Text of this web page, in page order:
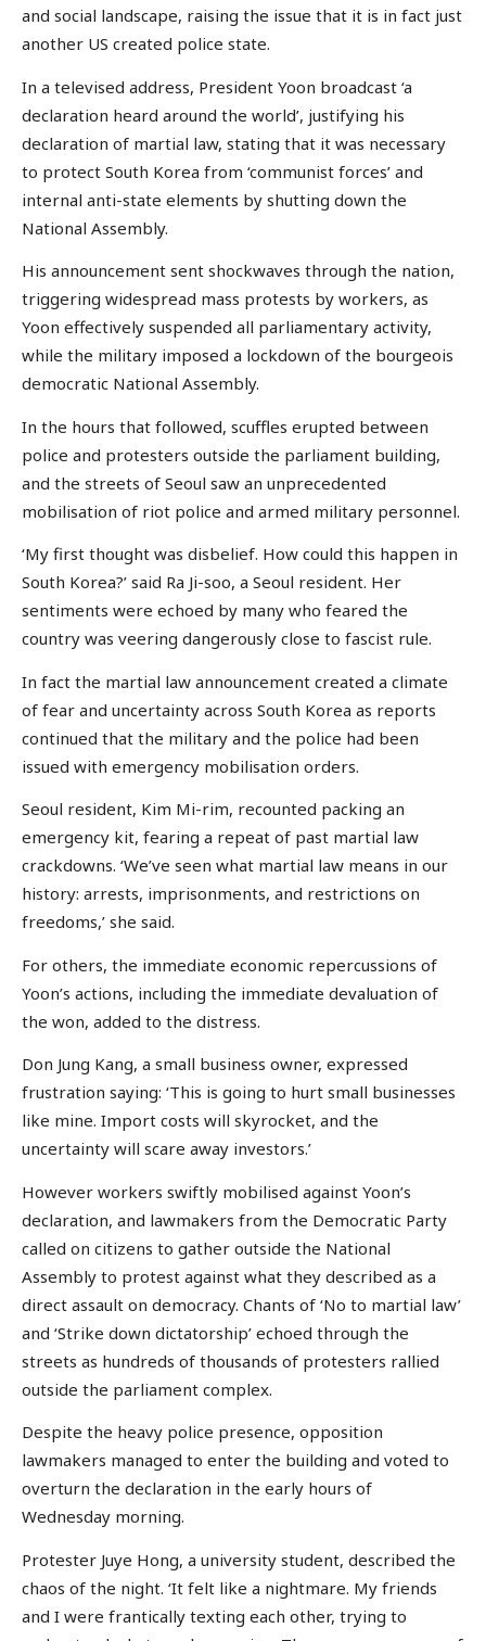
and social landscape, raising the issue that it is in fact just
another US created police state.
In a televised address, President Yoon broadcast ‘a
declaration heard around the world’, justifying his
declaration of martial law, stating that it was necessary
to protect South Korea from ‘communist forces’ and
internal anti-state elements by shutting down the
National Assembly.
His announcement sent shockwaves through the nation,
triggering widespread mass protests by workers, as
Yoon effectively suspended all parliamentary activity,
while the military imposed a lockdown of the bourgeois
democratic National Assembly.
In the hours that followed, scuffles erupted between
police and protesters outside the parliament building,
and the streets of Seoul saw an unprecedented
mobilisation of riot police and armed military personnel.
‘My first thought was disbelief. How could this happen in
South Korea?’ said Ra Ji-soo, a Seoul resident. Her
sentiments were echoed by many who feared the
country was veering dangerously close to fascist rule.
In fact the martial law announcement created a climate
of fear and uncertainty across South Korea as reports
continued that the military and the police had been
issued with emergency mobilisation orders.
Seoul resident, Kim Mi-rim, recounted packing an
emergency kit, fearing a repeat of past martial law
crackdowns. ‘We’ve seen what martial law means in our
history: arrests, imprisonments, and restrictions on
freedoms,’ she said.
For others, the immediate economic repercussions of
Yoon’s actions, including the immediate devaluation of
the won, added to the distress.
Don Jung Kang, a small business owner, expressed
frustration saying: ‘This is going to hurt small businesses
like mine. Import costs will skyrocket, and the
uncertainty will scare away investors.’
However workers swiftly mobilised against Yoon’s
declaration, and lawmakers from the Democratic Party
called on citizens to gather outside the National
Assembly to protest against what they described as a
direct assault on democracy. Chants of ‘No to martial law’
and ‘Strike down dictatorship’ echoed through the
streets as hundreds of thousands of protesters rallied
outside the parliament complex.
Despite the heavy police presence, opposition
lawmakers managed to enter the building and voted to
overturn the declaration in the early hours of
Wednesday morning.
Protester Juye Hong, a university student, described the
chaos of the night. ‘It felt like a nightmare. My friends
and I were frantically texting each other, trying to